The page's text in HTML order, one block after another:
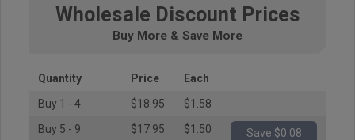
Wholesale Discount Prices
Buy More & Save More
Quantity Price
Each
Buy 1 - 4
$18.95
$1.58
Buy 5 - 9
$17.95 $1.50
Save $0.08